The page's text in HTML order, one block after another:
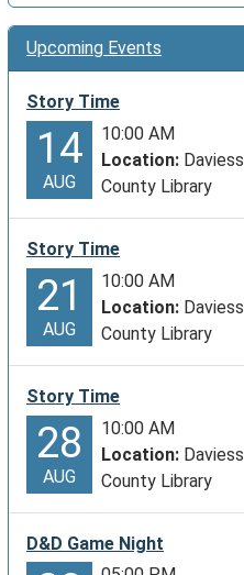
Upcoming Events
Story Time
14
AUG
10:00 AM
Location: Daviess
County Library
Story Time
21
AUG
10:00 AM
Location: Daviess
County Library
Story Time
28
AUG
10:00 AM
Location: Daviess
County Library
D&D Game Night